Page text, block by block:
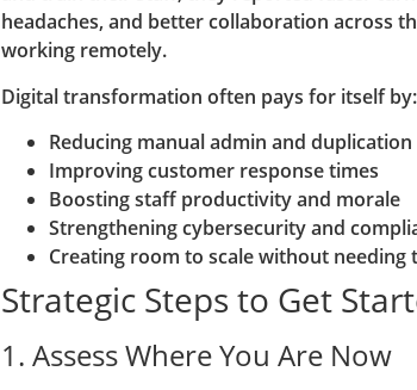
headaches, and better collaboration across
working remotely.
Digital transformation often pays for itself by:
Reducing manual admin and duplication
Improving customer response times
Boosting staff productivity and morale
Strengthening cybersecurity and
Creating room to scale without
Strategic Steps to Get
1. Assess Where You Are Now